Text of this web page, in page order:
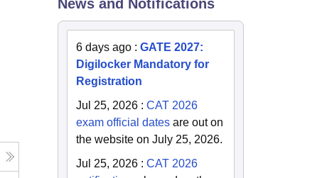
News and Notifications
6 days ago :GATE 2027:
Digilocker Mandatory for
Registration
Jul 25, 2026 :CAT 2026
exam official dates are out on
the website on July 25, 2026.
Jul 25, 2026 :CAT 2026